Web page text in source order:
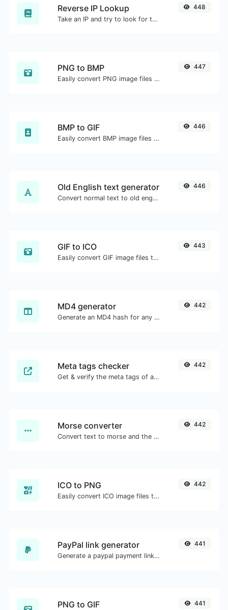
Reverse IP Lookup
Take an IP and try to look for the domain/host associated with it.
448
PNG to BMP
Easily convert PNG image files to BMP.
447
BMP to GIF
Easily convert BMP image files to GIF.
446
Old English text generator
Convert normal text to old english font type.
446
GIF to ICO
Easily convert GIF image files to ICO.
443
MD4 generator
Generate an MD4 hash for any string input.
442
Meta tags checker
Get & verify the meta tags of any website.
442
Morse converter
Convert text to morse and the other way for any string input.
442
ICO to PNG
Easily convert ICO image files to PNG.
442
PayPal link generator
Generate a paypal payment link with ease.
441
PNG to GIF 441